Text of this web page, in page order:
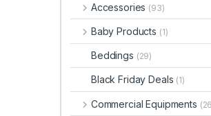
Accessories (93)
Baby Products (1)
Beddings (29)
Black Friday Deals (1)
Commercial Equipments